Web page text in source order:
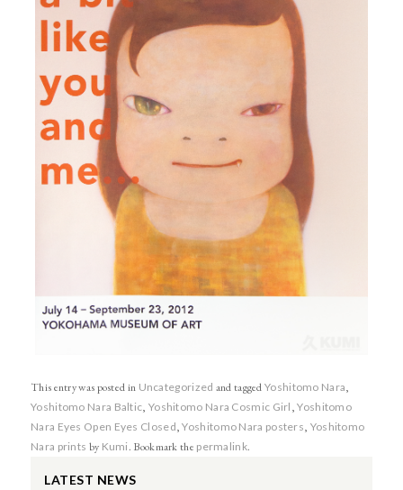
This entry was posted in Uncategorized and taggedYoshitomo Nara,
Yoshitomo Nara Baltic, Yoshitomo Nara Cosmic Girl ,Yoshitomo
Nara Eyes Open Eyes Closed,Yoshitomo Nara posters, Yoshitomo
Nara prints by Kumi. Bookmark the permalink.
LATEST NEWS